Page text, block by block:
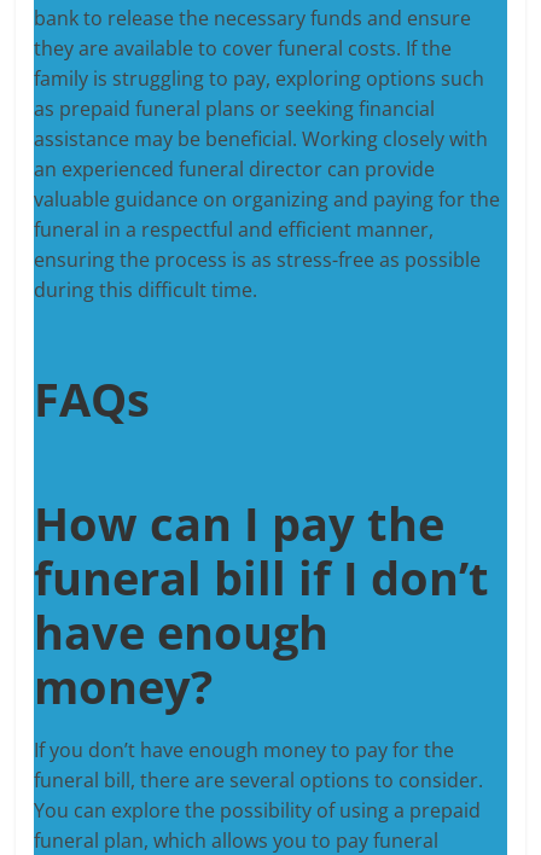
bank to release the necessary funds and ensure
they are available to cover funeral costs. If the
family is struggling to pay, exploring options such
as prepaid funeral plans or seeking financial
assistance may be beneficial. Working closely with
an experienced funeral director can provide
valuable guidance on organizing and paying for the
funeral in a respectful and efficient manner,
ensuring the process is as stress-free as possible
during this difficult time.
FAQs
How can I pay the
funeral bill if I don’t
have enough
money?
If you don’t have enough money to pay for the
funeral bill, there are several options to consider.
You can explore the possibility of using a prepaid
funeral plan, which allows you to pay funeral